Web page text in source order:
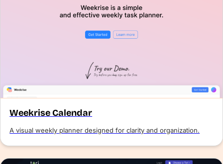
Weekrise Calendar
A visual weekly planner designed for clarity and organization.